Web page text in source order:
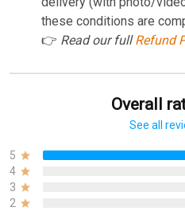
these conditions are
👉 Read our fullRefund
Overall
See all
5
4
3
2